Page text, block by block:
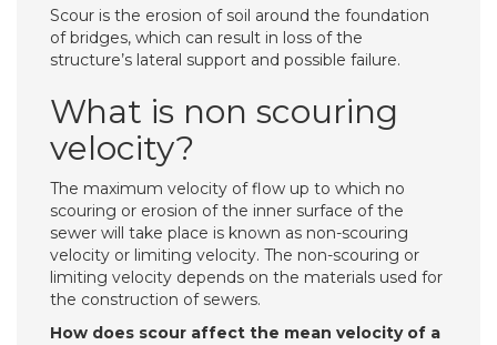
Scour is the erosion of soil around the foundation
of bridges, which can result in loss of the
structure’s lateral support and possible failure.
What is non scouring
velocity?
The maximum velocity of flow up to which no
scouring or erosion of the inner surface of the
sewer will take place is known as non-scouring
velocity or limiting velocity. The non-scouring or
limiting velocity depends on the materials used for
the construction of sewers.
How does scour affect the mean velocity of a